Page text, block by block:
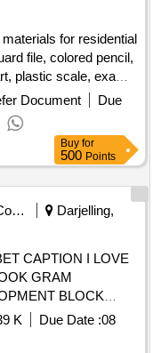
for residential
file, colored pencil,
plastic scale, exam
graph paper, stamp
attendance
xerox paper,
folder, bill book,
sketch pen,
guard, socks,
glove, pump,
ball, hockey
Document
Due
Buy for
500 Points
Municipal Corporations
Darjelling,
CAPTION I LOVE
GRAM
BLOCK
K Due Date :08